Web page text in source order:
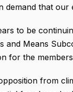
demand that
to be
and Means
for the
from